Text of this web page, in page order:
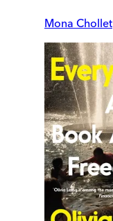
Mona Chollet